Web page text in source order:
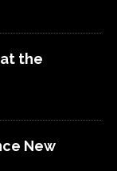
the
New